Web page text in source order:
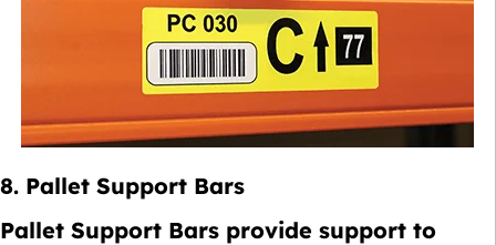
8. Pallet Support Bars
Pallet Support Bars provide support to